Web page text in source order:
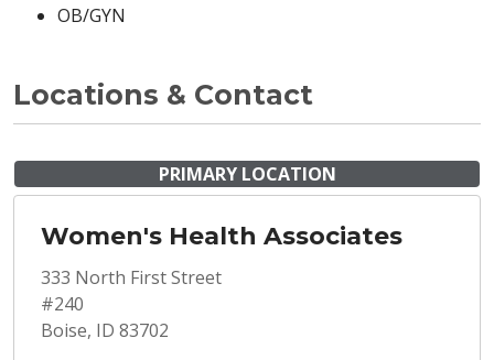
OB/GYN
Locations & Contact
PRIMARY LOCATION
Women's Health Associates
333 North First Street
#240
Boise, ID 83702